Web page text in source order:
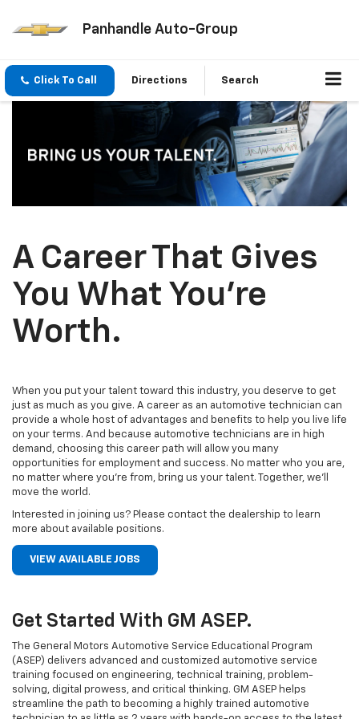
Panhandle Auto-Group
Click To Call Directions Search
A Career That Gives
You What You’re
Worth.
When you put your talent toward this industry, you deserve to get
just as much as you give. A career as an automotive technician can
provide a whole host of advantages and benefits to help you live life
on your terms. And because automotive technicians are in high
demand, choosing this career path will allow you many
opportunities for employment and success. No matter who you are,
no matter where you’re from, bring us your talent. Together, we’ll
move the world.
Interested in joining us? Please contact the dealership to learn
more about available positions.
VIEW AVAILABLE JOBS
Get Started With GM ASEP.
The General Motors Automotive Service Educational Program
(ASEP) delivers advanced and customized automotive service
training focused on engineering, technical training, problem-
solving, digital prowess, and critical thinking. GM ASEP helps
streamline the path to becoming a highly trained automotive